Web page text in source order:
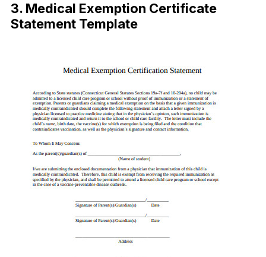
3. Medical Exemption Certificate
Statement Template